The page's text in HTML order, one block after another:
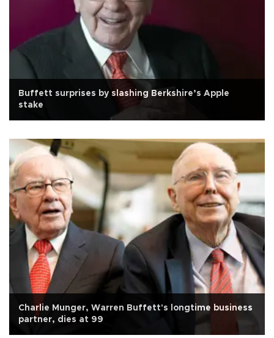
Buffett surprises by slashing Berkshire’s Apple
stake
Charlie Munger, Warren Buffett's longtime business
partner, dies at 99